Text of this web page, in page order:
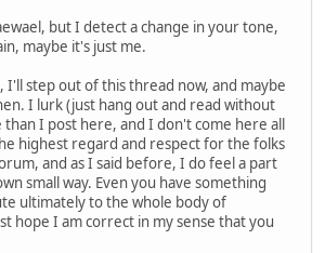
but I detect a change in your tone,
maybe it's just me.
I'll step out of this thread now, and maybe
I lurk (just hang out and read without
I post here, and I don't come here all
highest regard and respect for the folks
and as I said before, I do feel a part
small way. Even you have something
ultimately to the whole body of
hope I am correct in my sense that you